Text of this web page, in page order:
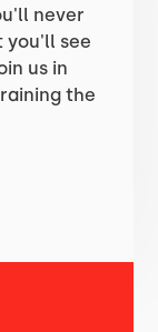
never
you'll see
us in
the